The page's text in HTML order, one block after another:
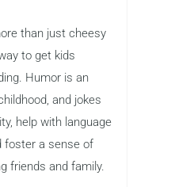
than just cheesy
to get kids
Humor is an
and jokes
help with language
foster a sense of
friends and family.